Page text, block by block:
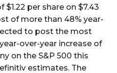
per share on $7.43
of more than 48% year-
to post the most
over-year increase of
on the S&P 500 this
estimates. The